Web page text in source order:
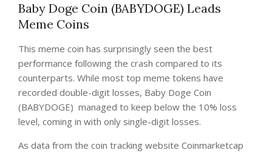
Baby Doge Coin (BABYDOGE) Leads
Meme Coins
This meme coin has surprisingly seen the best
performance following the crash compared to its
counterparts. While most top meme tokens have
recorded double-digit losses, Baby Doge Coin
(BABYDOGE) managed to keep below the 10% loss
level, coming in with only single-digit losses.
As data from the coin tracking website Coinmarketcap